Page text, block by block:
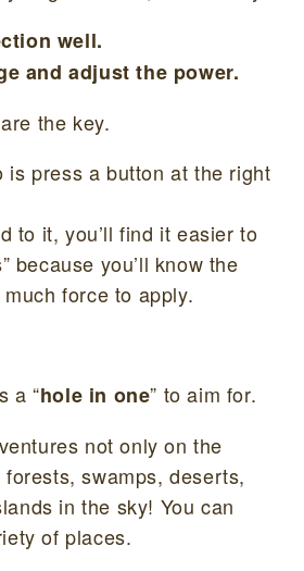
well.
and adjust the power.
the key.
is press a button at the right
to it, you’ll find it easier to
because you’ll know the
force to apply.
a “hole in one” to aim for.
not only on the
swamps, deserts,
in the sky! You can
of places.